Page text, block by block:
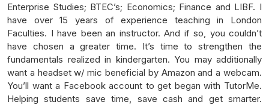
Enterprise Studies; BTEC’s; Economics; Finance and LIBF. I
have over 15 years of experience teaching in London
Faculties. I have been an instructor. And if so, you couldn’t
have chosen a greater time. It’s time to strengthen the
fundamentals realized in kindergarten. You may additionally
want a headset w/ mic beneficial by Amazon and a webcam.
You’ll want a Facebook account to get began with TutorMe.
Helping students save time, save cash and get smarter.